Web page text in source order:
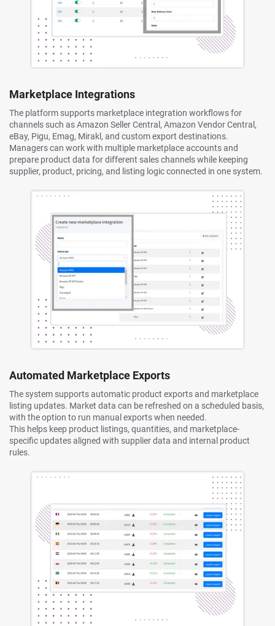
Marketplace Integrations
The platform supports marketplace integration workflows for
channels such as Amazon Seller Central, Amazon Vendor Central,
eBay, Pigu, Emag, Mirakl, and custom export destinations.
Managers can work with multiple marketplace accounts and
prepare product data for different sales channels while keeping
supplier, product, pricing, and listing logic connected in one system.
Automated Marketplace Exports
The system supports automatic product exports and marketplace
listing updates. Market data can be refreshed on a scheduled basis,
with the option to run manual exports when needed.
This helps keep product listings, quantities, and marketplace-
specific updates aligned with supplier data and internal product
rules.